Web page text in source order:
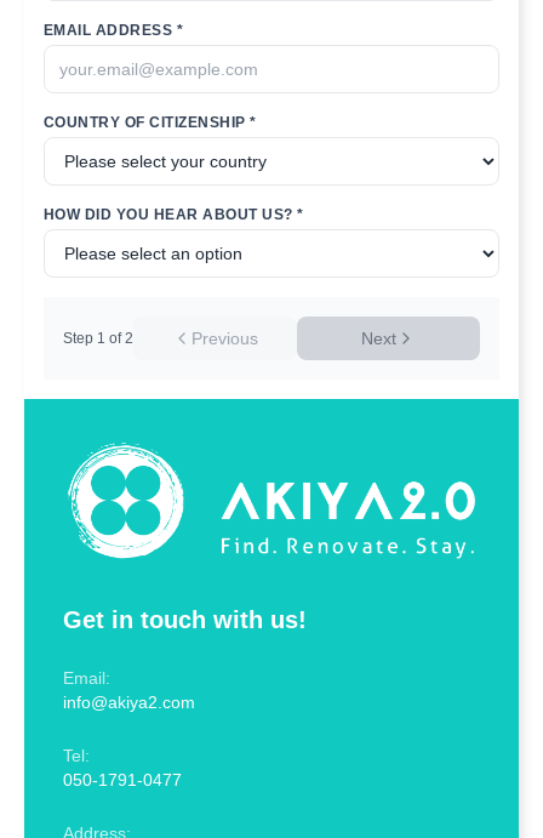
Get in touch with us!
Email:
info@akiya2.com
Tel:
050-1791-0477
Address:
EMAIL ADDRESS *
COUNTRY OF CITIZENSHIP *
HOW DID YOU HEAR ABOUT US? *
Previous
Step 1 of 2 Next